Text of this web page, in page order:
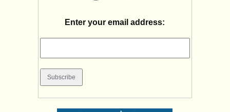
Enter your email address: